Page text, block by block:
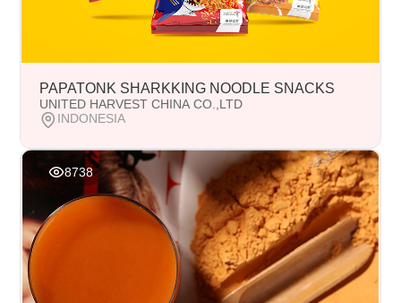
PAPATONK SHARKKING NOODLE SNACKS
UNITED HARVEST CHINA CO.,LTD
INDONESIA
8738